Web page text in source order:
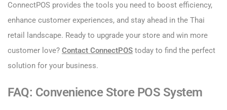
ConnectPOS provides the tools you need to boost efficiency,
enhance customer experiences, and stay ahead in the Thai
retail landscape. Ready to upgrade your store and win more
customer love? Contact ConnectPOS today to find the perfect
solution for your business.
FAQ: Convenience Store POS System